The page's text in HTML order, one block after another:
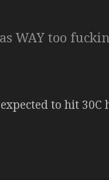
WAY too
to hit 30C